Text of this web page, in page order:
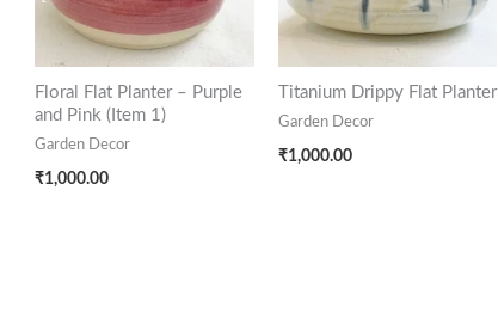
Floral Flat Planter – Purple
and Pink (Item 1)
Garden Decor
₹1,000.00
Titanium Drippy Flat Planter
Garden Decor
₹1,000.00